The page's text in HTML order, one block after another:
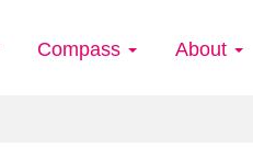
Compass About